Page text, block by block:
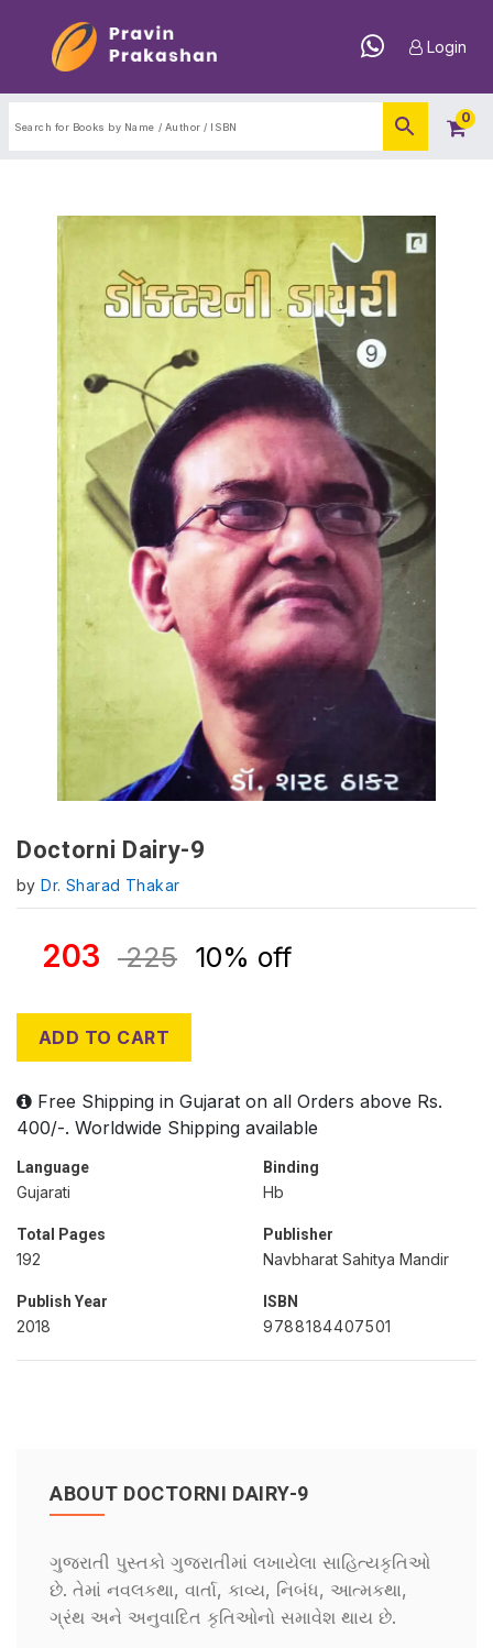
Login
0
Doctorni Dairy-9
byDr. Sharad Thakar
203 225 10% off
ADD TO CART
Free Shipping in Gujarat on all Orders above Rs.
400/-. Worldwide Shipping available
Language
Gujarati
Binding
Hb
Total Pages
192
Publisher
Navbharat Sahitya Mandir
Publish Year
2018
ISBN
9788184407501
ABOUT DOCTORNI DAIRY-9
ગુજરાતી પુસ્તકો ગુજરાતીમાં લખાયેલા સાહિત્યકૃતિઓ
છે. તેમાં નવલકથા, વાર્તા, કાવ્ય, નિબંધ, આત્મકથા,
ગ્રંથ અને અનુવાદિત કૃતિઓનો સમાવેશ થાય છે.